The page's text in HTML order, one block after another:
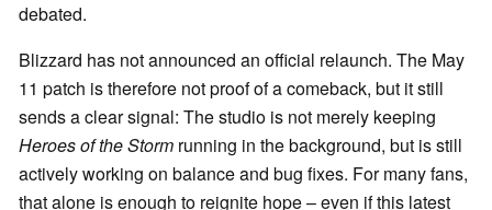
debated.
Blizzard has not announced an official relaunch. The May
11 patch is therefore not proof of a comeback, but it still
sends a clear signal: The studio is not merely keeping
Heroes of the Storm running in the background, but is still
actively working on balance and bug fixes. For many fans,
that alone is enough to reignite hope – even if this latest